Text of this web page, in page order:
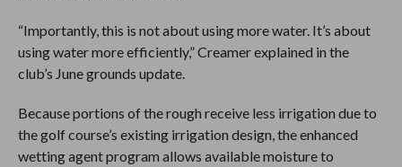
“Importantly, this is not about using more water. It’s about
using water more efficiently,” Creamer explained in the
club’s June grounds update.
Because portions of the rough receive less irrigation due to
the golf course’s existing irrigation design, the enhanced
wetting agent program allows available moisture to